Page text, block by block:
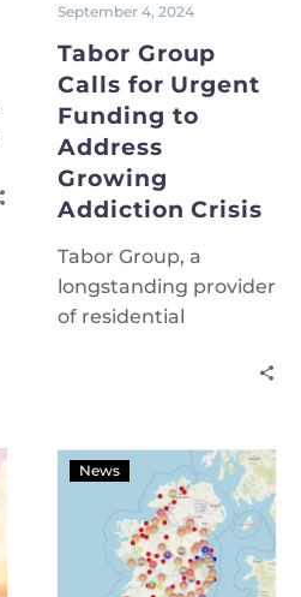
September 4, 2024
Tabor Group
Calls for Urgent
Funding to
Address
Growing
Addiction Crisis
Tabor Group, a
longstanding provider
of residential
increase funding in
Budget 2025 to
address the
escalating addiction
News